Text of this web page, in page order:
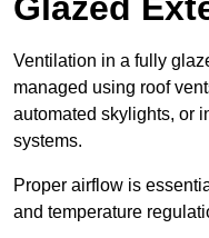
Ventilation in a fully
managed using roof
automated skylights, or
systems.
Proper airflow is
and temperature